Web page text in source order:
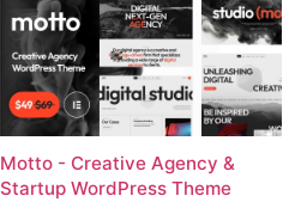
Motto - Creative Agency &
Startup WordPress Theme